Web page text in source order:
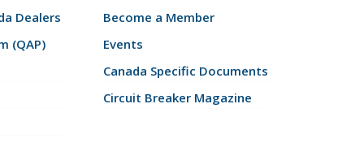
Dealers
(QAP)
Become a Member
Events
Canada Specific Documents
Circuit Breaker Magazine